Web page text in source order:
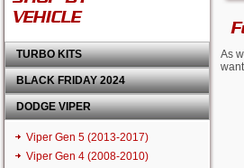
VEHICLE
TURBO KITS
BLACK FRIDAY 2024
DODGE VIPER
Viper Gen 5 (2013-2017)
Viper Gen 4 (2008-2010)
As